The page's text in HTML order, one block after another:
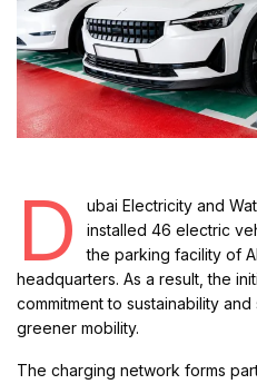
D
ubai Electricity and
installed 46 electric
the parking facility of
headquarters. As a result, the
commitment to sustainability
greener mobility.
The charging network forms